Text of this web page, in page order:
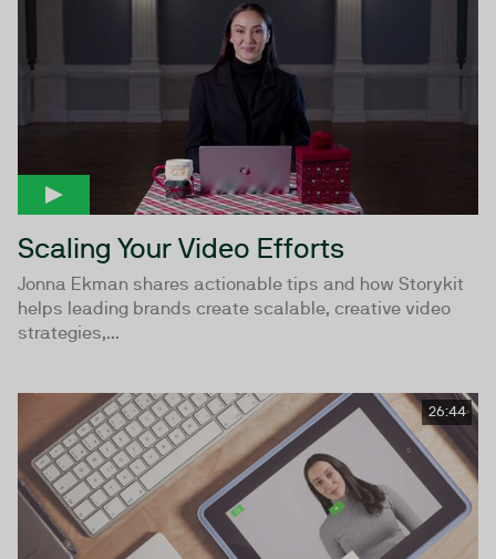
Scaling Your Video Efforts
Jonna Ekman shares actionable tips and how Storykit
helps leading brands create scalable, creative video
strategies,...
26:44